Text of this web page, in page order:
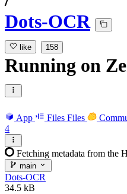
Dots-OCR
like 158
Running on
App Files Files
4
Fetching metadata from the
main
Dots-OCR
34.5 kB